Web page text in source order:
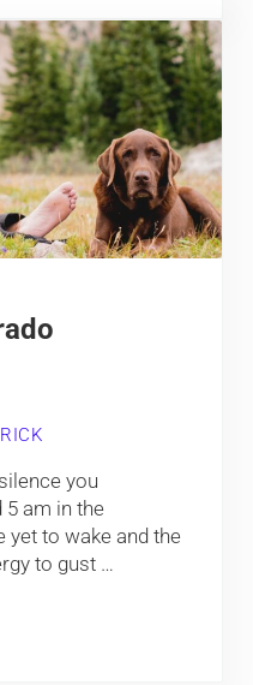
you
5 am in the
yet to wake and the
to gust …